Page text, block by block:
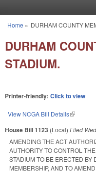
You are here
Home » DURHAM COUNTY
DURHAM
STADIUM.
Printer-friendly: Click to view
View NCGA Bill Details(link is
House Bill 1123 (Local) Filed
AMENDING THE ACT
AUTHORITY TO CONTROL
STADIUM TO BE ERECTED BY
MEMBERSHIP, AND TO